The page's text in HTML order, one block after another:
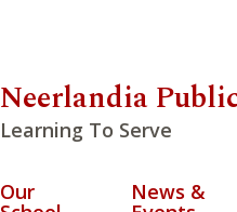
Neerlandia
Learning To Serve
Our News &